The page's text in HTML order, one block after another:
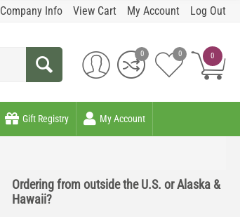
Company Info View Cart My Account Log Out
0
0 0
Gift Registry My Account
Ordering from outside the U.S. or Alaska &
Hawaii?